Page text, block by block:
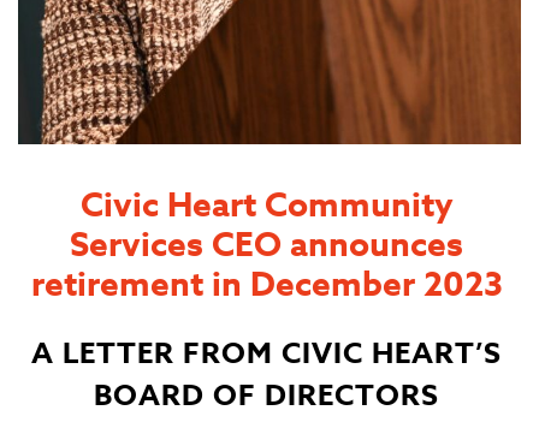
Civic Heart Community
Services CEO announces
retirement in December 2023
A LETTER FROM CIVIC HEART’S
BOARD OF DIRECTORS